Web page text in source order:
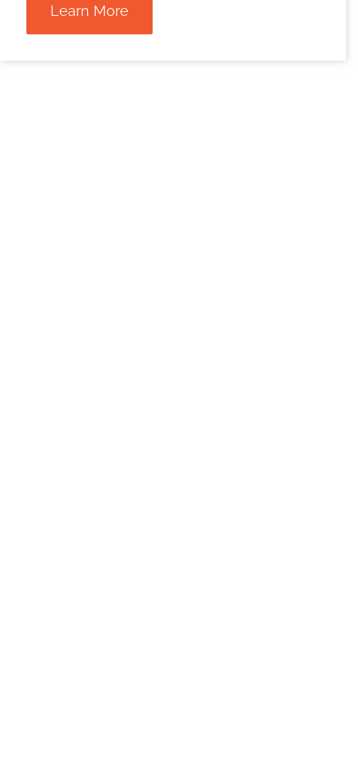
Learn More